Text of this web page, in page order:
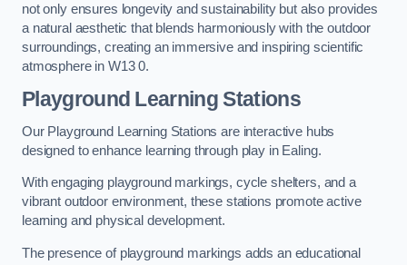
not only ensures longevity and sustainability but also provides
a natural aesthetic that blends harmoniously with the outdoor
surroundings, creating an immersive and inspiring scientific
atmosphere in W13 0.
Playground Learning Stations
Our Playground Learning Stations are interactive hubs
designed to enhance learning through play in Ealing.
With engaging playground markings, cycle shelters, and a
vibrant outdoor environment, these stations promote active
learning and physical development.
The presence of playground markings adds an educational